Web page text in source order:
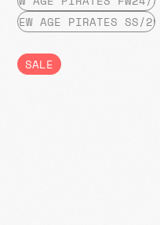
NEW AGE PIRATES SS/25
SALE